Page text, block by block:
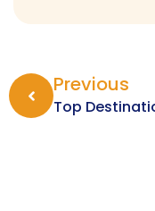
Previous